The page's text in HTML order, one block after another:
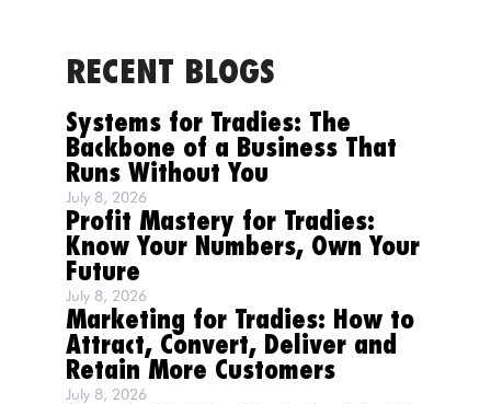
RECENT BLOGS
Systems for Tradies: The
Backbone of a Business That
Runs Without You
July 8, 2026
Profit Mastery for Tradies:
Know Your Numbers, Own Your
Future
July 8, 2026
Marketing for Tradies: How to
Attract, Convert, Deliver and
Retain More Customers
July 8, 2026